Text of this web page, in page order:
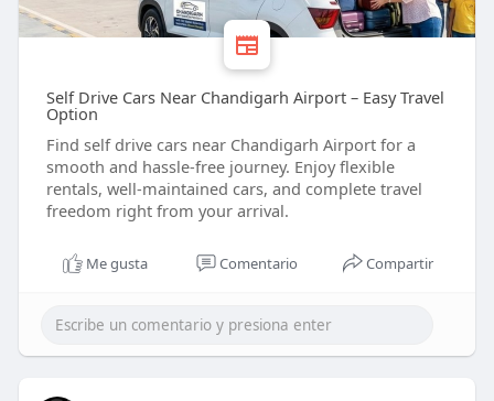
Self Drive Cars Near Chandigarh Airport – Easy Travel
Option
Find self drive cars near Chandigarh Airport for a
smooth and hassle-free journey. Enjoy flexible
rentals, well-maintained cars, and complete travel
freedom right from your arrival.
Me gusta Comentario Compartir